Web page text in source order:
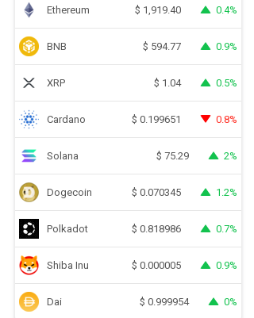
Ethereum $ 1,919.40 0.4%
BNB $ 594.77 0.9%
XRP $ 1.04 0.5%
Cardano $ 0.199651 0.8%
Solana $ 75.29 2%
Dogecoin $ 0.070345 1.2%
Polkadot $ 0.818986 0.7%
Shiba Inu $ 0.000005 0.9%
Dai $ 0.999954 0%